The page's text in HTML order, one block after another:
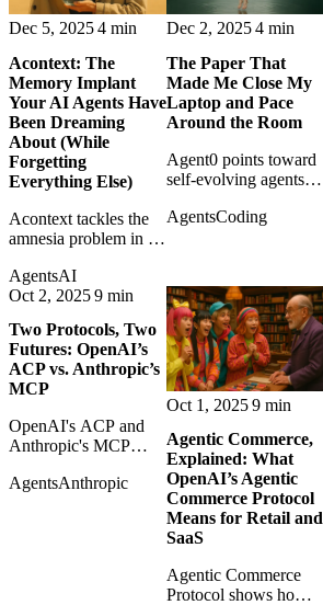
Dec 5, 20254 min
Acontext: The
Memory Implant
Your AI Agents Have
Been Dreaming
About (While
Forgetting
Everything Else)
Acontext tackles the
amnesia problem in AI
reusable memory feel
less like a feature and
infrastructure.
AgentsAI
Dec 2, 20254 min
The Paper That
Made Me Close My
Laptop and Pace
Around the Room
Agent0 points toward
self-evolving agents
tools and reasoning
AgentsCoding
Oct 2, 20259 min
Two Protocols, Two
Futures: OpenAI’s
ACP vs. Anthropic’s
MCP
OpenAI's ACP and
Anthropic's MCP
futures for agents:
AgentsAnthropic
Oct 1, 20259 min
Agentic Commerce,
Explained: What
OpenAI’s Agentic
Commerce Protocol
Means for Retail and
SaaS
Agentic Commerce
Protocol shows how